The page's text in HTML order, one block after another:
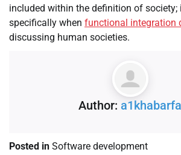
included within the definition of society;
specifically when functional integration
discussing human societies.
Author:
Posted in Software development